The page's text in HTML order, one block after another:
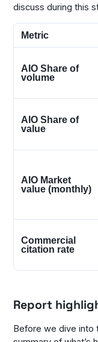
discuss during this
Metric
AIO Share of
volume
AIO Share of
value
AIO Market
value (monthly)
Commercial
citation rate
Report
Before we dive into